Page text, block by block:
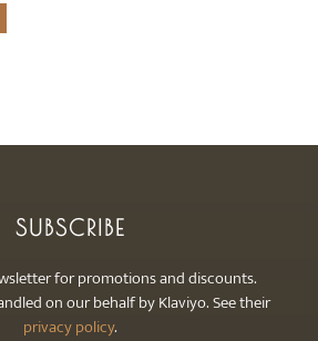
SUBSCRIBE
for promotions and discounts.
on our behalf by Klaviyo. See their
privacy policy.